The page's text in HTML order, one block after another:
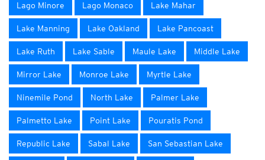
Lago Minore Lago Monaco Lake Mahar
Lake Manning Lake Oakland Lake Pancoast
Lake Ruth Lake Sable Maule Lake Middle Lake
Mirror Lake Monroe Lake Myrtle Lake
Ninemile Pond North Lake Palmer Lake
Palmetto Lake Point Lake Pouratis Pond
Republic Lake Sabal Lake San Sebastian Lake